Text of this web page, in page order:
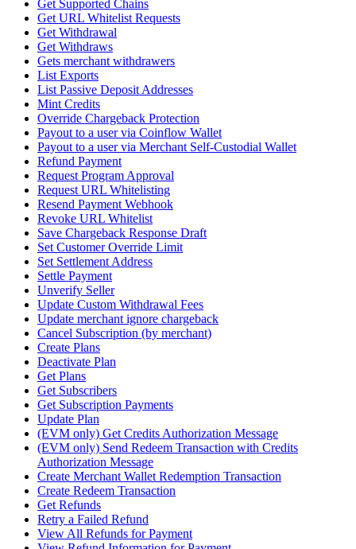
Get Supported Chains
Get URL Whitelist Requests
Get Withdrawal
Get Withdraws
Gets merchant withdrawers
List Exports
List Passive Deposit Addresses
Mint Credits
Override Chargeback Protection
Payout to a user via Coinflow Wallet
Payout to a user via Merchant Self-Custodial Wallet
Refund Payment
Request Program Approval
Request URL Whitelisting
Resend Payment Webhook
Revoke URL Whitelist
Save Chargeback Response Draft
Set Customer Override Limit
Set Settlement Address
Settle Payment
Unverify Seller
Update Custom Withdrawal Fees
Update merchant ignore chargeback
Cancel Subscription (by merchant)
Create Plans
Deactivate Plan
Get Plans
Get Subscribers
Get Subscription Payments
Update Plan
(EVM only) Get Credits Authorization Message
(EVM only) Send Redeem Transaction with Credits
Authorization Message
Create Merchant Wallet Redemption Transaction
Create Redeem Transaction
Get Refunds
Retry a Failed Refund
View All Refunds for Payment